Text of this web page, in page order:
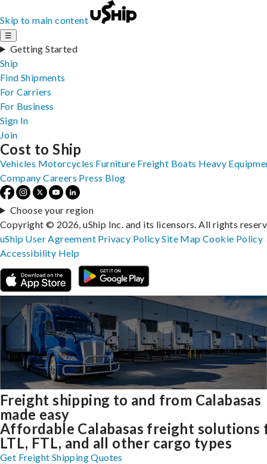
Skip to main content
☰
Getting Started
Ship
Find Shipments
For Carriers
For Business
Sign In
Join
Freight shipping to and from Calabasas
made easy
Affordable Calabasas freight solutions
LTL, FTL, and all other cargo types
Get Freight Shipping Quotes
Cost to Ship
Vehicles Motorcycles Furniture Freight Boats Heavy
Company Careers Press Blog
Choose your region
Copyright © 2026, uShip Inc. and its licensors. All rights
uShip User Agreement Privacy PolicySite MapCookie Policy
Accessibility Help